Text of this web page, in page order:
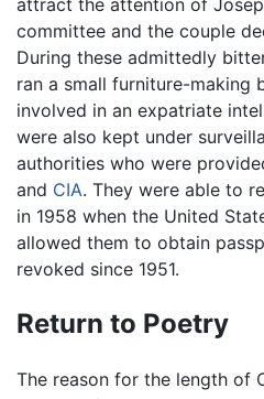
attract the attention of
committee and the couple
During these admittedly
ran a small furniture-making
involved in an expatriate
were also kept under
authorities who were
and CIA. They were able to
in 1958 when the United
allowed them to obtain
revoked since 1951.
Return to Poetry
The reason for the length of